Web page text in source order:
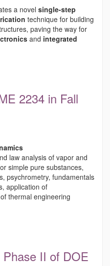
a novel single-step
technique for building
paving the way for
and integrated
2234 in Fall
law analysis of vapor and
simple pure substances,
psychrometry, fundamentals
application of
thermal engineering
Phase II of DOE